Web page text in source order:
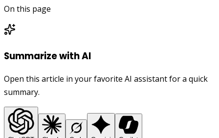
On this page
Summarize with AI
Open this article in your favorite AI assistant for a quick
summary.